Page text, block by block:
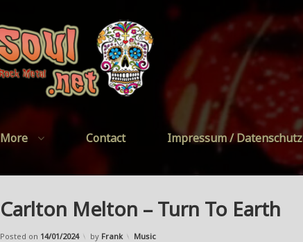
FreeYourSoul
More Contact Impressum / Datenschutz
Carlton Melton – Turn To Earth
Posted on 14/01/2024
Updated on 01/01/2024
by Frank Categories:
Music